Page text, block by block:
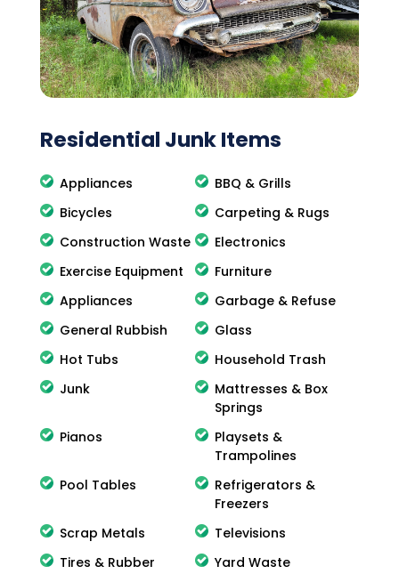
Residential Junk Items
Appliances
BBQ & Grills
Bicycles
Carpeting & Rugs
Construction Waste
Electronics
Exercise Equipment
Furniture
Appliances
Garbage & Refuse
General Rubbish
Glass
Hot Tubs
Household Trash
Junk
Mattresses & Box
Springs
Pianos
Playsets &
Trampolines
Pool Tables
Refrigerators &
Freezers
Scrap Metals
Televisions
Tires & Rubber
Yard Waste